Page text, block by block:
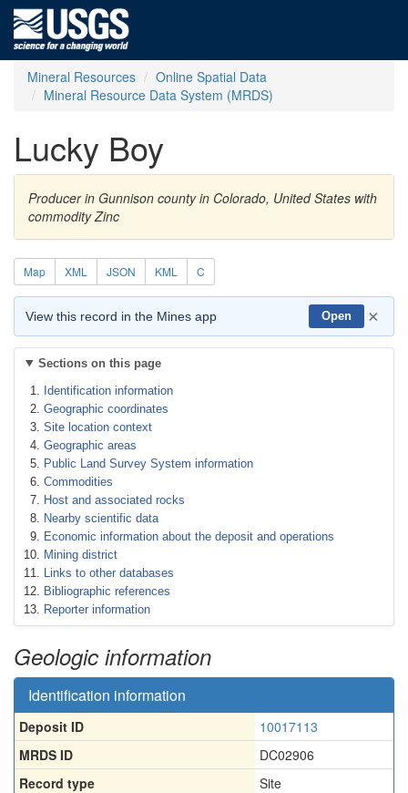
Mineral Resources
Online Spatial Data
Mineral Resource Data System (MRDS)
Lucky Boy
Producer in Gunnison county in Colorado, United States with
commodity Zinc
Map XML JSON KML C
View this record in the Mines app Open ×
Sections on this page
Identification information
Geographic coordinates
Site location context
Geographic areas
Public Land Survey System information
Commodities
Host and associated rocks
Nearby scientific data
Economic information about the deposit and operations
Mining district
Links to other databases
Bibliographic references
Reporter information
Geologic information
Identification information
Deposit ID
10017113
MRDS ID
DC02906
Record type
Site